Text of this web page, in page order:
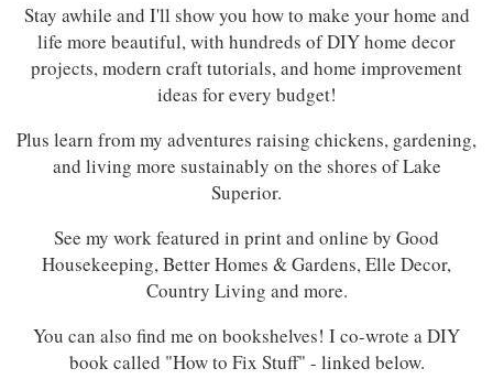
Stay awhile and I'll show you how to make your home and
life more beautiful, with hundreds of DIY home decor
projects, modern craft tutorials, and home improvement
ideas for every budget!
Plus learn from my adventures raising chickens, gardening,
and living more sustainably on the shores of Lake
Superior.
See my work featured in print and online by Good
Housekeeping, Better Homes & Gardens, Elle Decor,
Country Living and more.
You can also find me on bookshelves! I co-wrote a DIY
book called "How to Fix Stuff" - linked below.